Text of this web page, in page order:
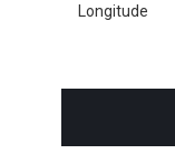
Longitude